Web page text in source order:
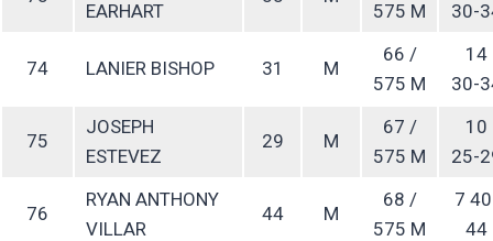
EARHART
575 M
30-
74 LANIER BISHOP 31 M
66 /
575 M
14
30-
75
JOSEPH
ESTEVEZ
29 M
67 /
575 M
10
25-
76
RYAN ANTHONY
VILLAR
44 M
68 /
575 M
7
44